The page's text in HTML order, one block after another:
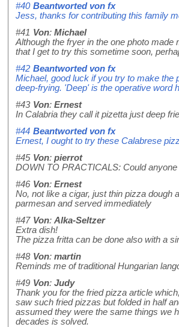
#40 Beantworted von fx
Jess, thanks for contributing this family
#41 Von: Michael
Although the fryer in the one photo
that I get to try this sometime soon,
#42 Beantworted von fx
Michael, good luck if you try to make the
deep-frying. 'Deep' is the operative word
#43 Von: Ernest
In Calabria they call it pizetta just deep
#44 Beantworted von fx
Ernest, I ought to try these Calabrese
#45 Von: pierrot
DOWN TO PRACTICALS: Could
#46 Von: Ernest
No, not like a cigar, just thin pizza dough
parmesan and served immediately
#47 Von: Alka-Seltzer
Extra dish!
The pizza fritta can be done also with a
#48 Von: martin
Reminds me of traditional Hungarian
#49 Von: Judy
Thank you for the fried pizza article
saw such fried pizzas but folded in half
assumed they were the same things we
decades is solved.